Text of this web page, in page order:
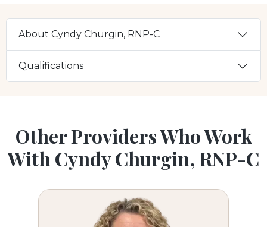
About Cyndy Churgin, RNP-C
Qualifications
Other Providers Who Work
With Cyndy Churgin, RNP-C
Carla Scalmato, FNP-C